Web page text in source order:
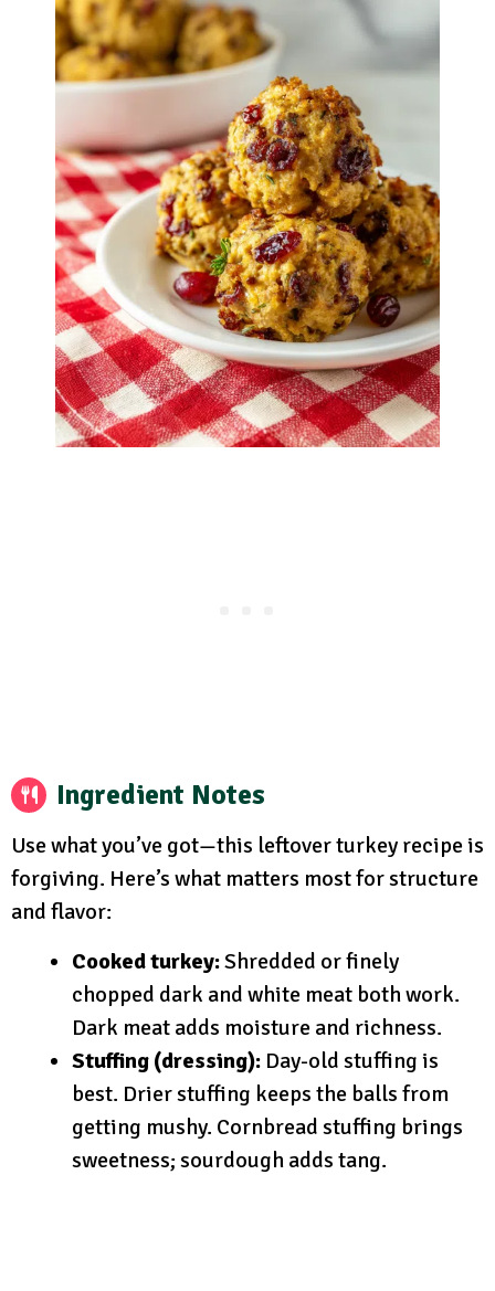
Ingredient Notes
Use what you’ve got—this leftover turkey recipe is
forgiving. Here’s what matters most for structure
and flavor:
Cooked turkey:Shredded or finely
chopped dark and white meat both work.
Dark meat adds moisture and richness.
Stuffing (dressing): Day-old stuffing is
best. Drier stuffing keeps the balls from
getting mushy. Cornbread stuffing brings
sweetness; sourdough adds tang.